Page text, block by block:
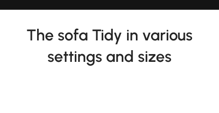
The sofa Tidy in various
settings and sizes